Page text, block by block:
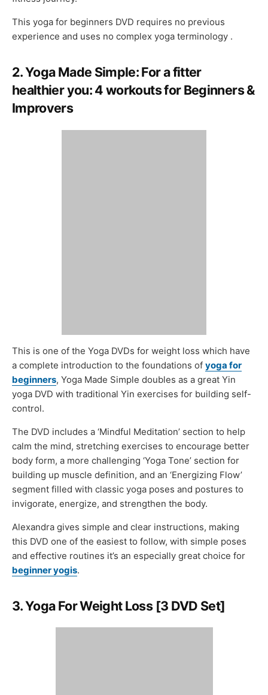
This yoga for beginners DVD requires no previous
experience and uses no complex yoga terminology .
2. Yoga Made Simple: For a fitter
healthier you: 4 workouts for Beginners &
Improvers
This is one of the Yoga DVDs for weight loss which have
a complete introduction to the foundations of yoga for
beginners, Yoga Made Simple doubles as a great Yin
yoga DVD with traditional Yin exercises for building self-
control.
The DVD includes a ‘Mindful Meditation’ section to help
calm the mind, stretching exercises to encourage better
body form, a more challenging ‘Yoga Tone’ section for
building up muscle definition, and an ‘Energizing Flow’
segment filled with classic yoga poses and postures to
invigorate, energize, and strengthen the body.
Alexandra gives simple and clear instructions, making
this DVD one of the easiest to follow, with simple poses
and effective routines it’s an especially great choice for
beginner yogis.
3. Yoga For Weight Loss [3 DVD Set]